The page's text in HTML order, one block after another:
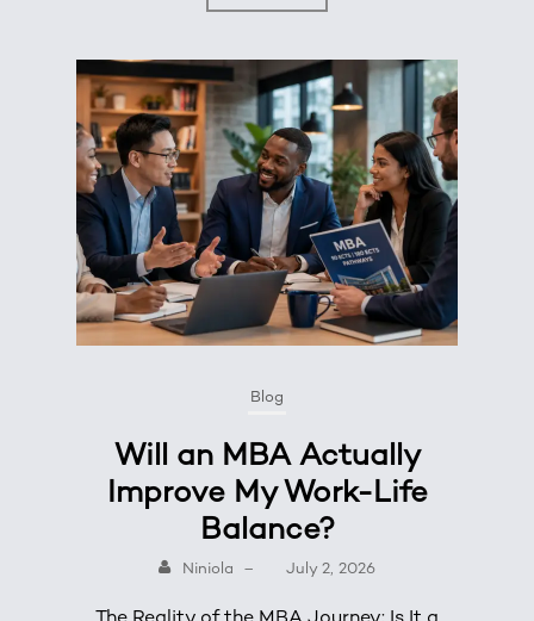
Blog
Will an MBA Actually
Improve My Work-Life
Balance?
Niniola – July 2, 2026